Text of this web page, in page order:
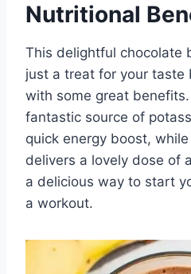
Nutritional
This delightful chocolate
just a treat for your taste
with some great
fantastic source of
quick energy boost,
delivers a lovely dose of
a delicious way to start
a workout.